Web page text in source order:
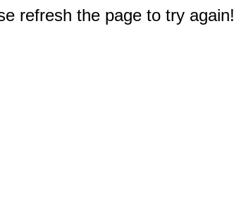
refresh the page to try again!